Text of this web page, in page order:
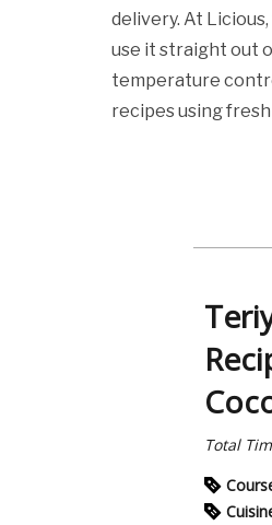
delivery. At
use it straight out
temperature
recipes using
Total